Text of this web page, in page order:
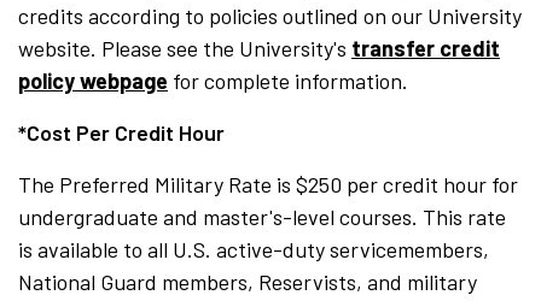
credits according to policies outlined on our University
website. Please see the University's transfer credit
policy webpage for complete information.
*Cost Per Credit Hour
The Preferred Military Rate is $250 per credit hour for
undergraduate and master's-level courses. This rate
is available to all U.S. active-duty servicemembers,
National Guard members, Reservists, and military